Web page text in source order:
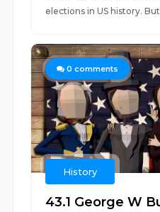
elections in US history.
0 comments
History
43.1 George W